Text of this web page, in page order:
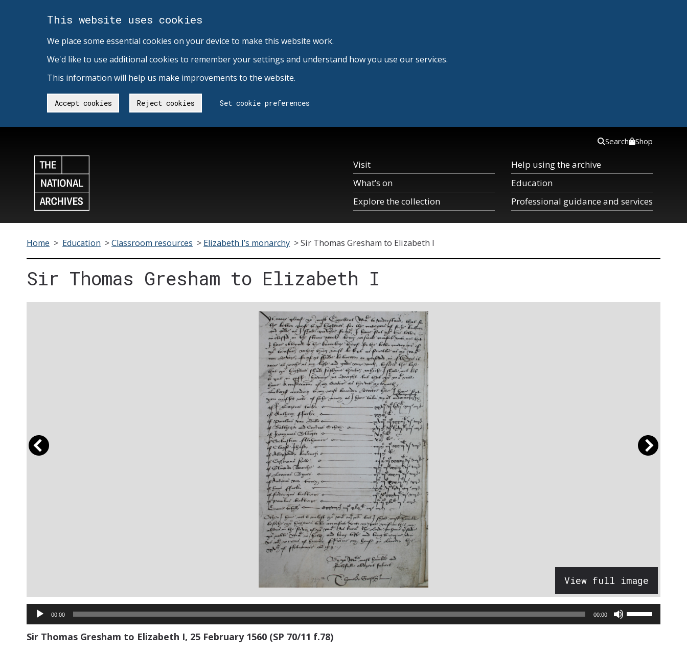
This website uses cookies
We place some essential cookies on your device to make this website work.
We'd like to use additional cookies to remember your settings and understand how you use our services.
This information will help us make improvements to the website.
Accept cookies Reject cookies Set cookie preferences
Visit
What’s on
Explore the collection
Help using the archive
Education
Professional guidance and services
Search Shop
Home > Education >Classroom resources > Elizabeth I’s monarchy >Sir Thomas Gresham to Elizabeth I
Sir Thomas Gresham to Elizabeth I
View full image
Audio
Player
00:00 00:00
Use
Up/Down
Sir Thomas Gresham to Elizabeth I, 25 February 1560 (SP 70/11 f.78)